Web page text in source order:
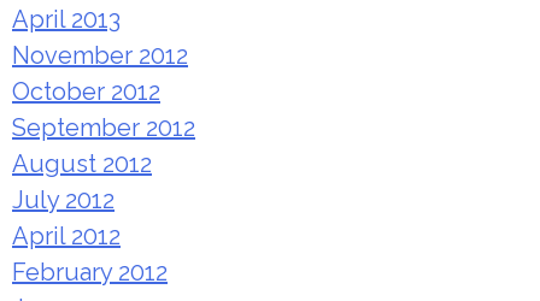
April 2013
November 2012
October 2012
September 2012
August 2012
July 2012
April 2012
February 2012